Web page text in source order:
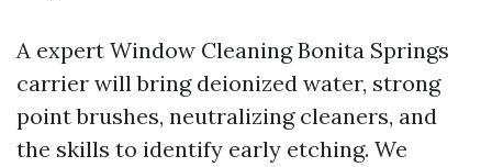
A expert Window Cleaning Bonita Springs
carrier will bring deionized water, strong
point brushes, neutralizing cleaners, and
the skills to identify early etching. We